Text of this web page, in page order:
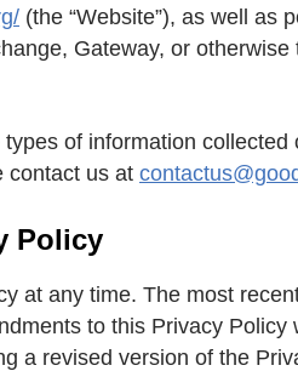
(the “Website”), as well as
Gateway, or
of information
contact us at
Policy
at any time. The most
to this Privacy
a revised version of the